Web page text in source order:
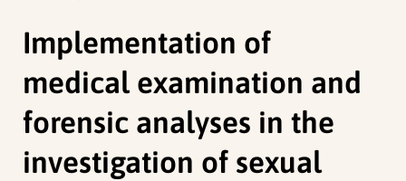
Implementation of
medical examination and
forensic analyses in the
investigation of sexual